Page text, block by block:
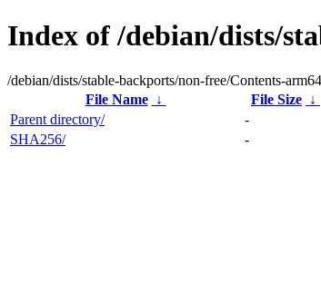
Index of /debian/dists/
/debian/dists/stable-backports/non-free/Contents-
File Name
↓ File Size ↓
Parent directory/
-
SHA256/
-